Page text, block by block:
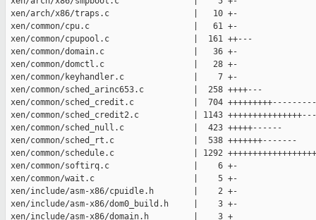
xen/arch/x86/traps.c                 |   10 +-
xen/common/cpu.c                     |   61 +-
xen/common/cpupool.c                 |  161 ++---
xen/common/domain.c                  |   36 +-
xen/common/domctl.c                  |   28 +-
xen/common/keyhandler.c              |    7 +-
xen/common/sched_arinc653.c          |  258 ++++---
xen/common/sched_credit.c            |  704 +++++++++---------
xen/common/sched_credit2.c           | 1143
xen/common/sched_null.c              |  423 +++++------
xen/common/sched_rt.c                |  538 +++++++-------
xen/common/schedule.c                | 1292
xen/common/softirq.c                 |    6 +-
xen/common/wait.c                    |    5 +-
xen/include/asm-x86/cpuidle.h        |    2 +-
xen/include/asm-x86/dom0_build.h     |    3 +-
xen/include/asm-x86/domain.h         |    3 +